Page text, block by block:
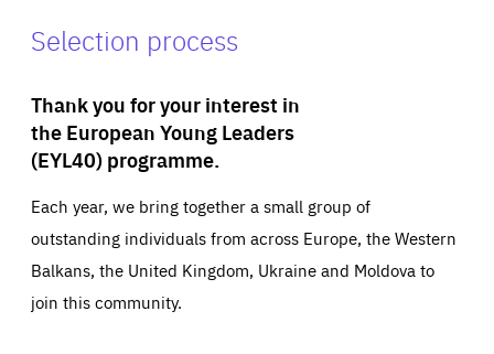
Selection process
Thank you for your interest in
the European Young Leaders
(EYL40) programme.
Each year, we bring together a small group of
outstanding individuals from across Europe, the Western
Balkans, the United Kingdom, Ukraine and Moldova to
join this community.